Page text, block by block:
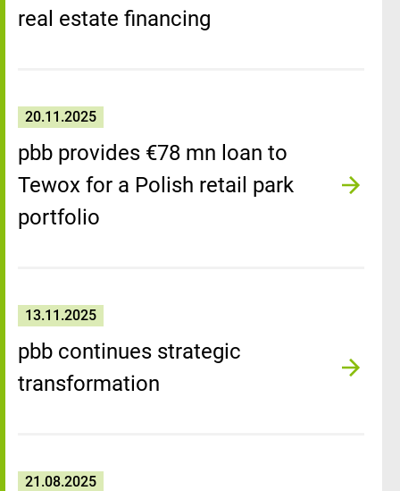
real estate financing
20.11.2025
pbb provides €78 mn loan to
Tewox for a Polish retail park
portfolio
13.11.2025
pbb continues strategic
transformation
21.08.2025